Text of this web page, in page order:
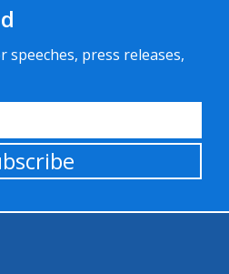
speeches, press releases,